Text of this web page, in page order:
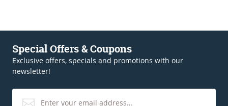
Special Offers & Coupons
Exclusive offers, specials and promotions with our
newsletter!